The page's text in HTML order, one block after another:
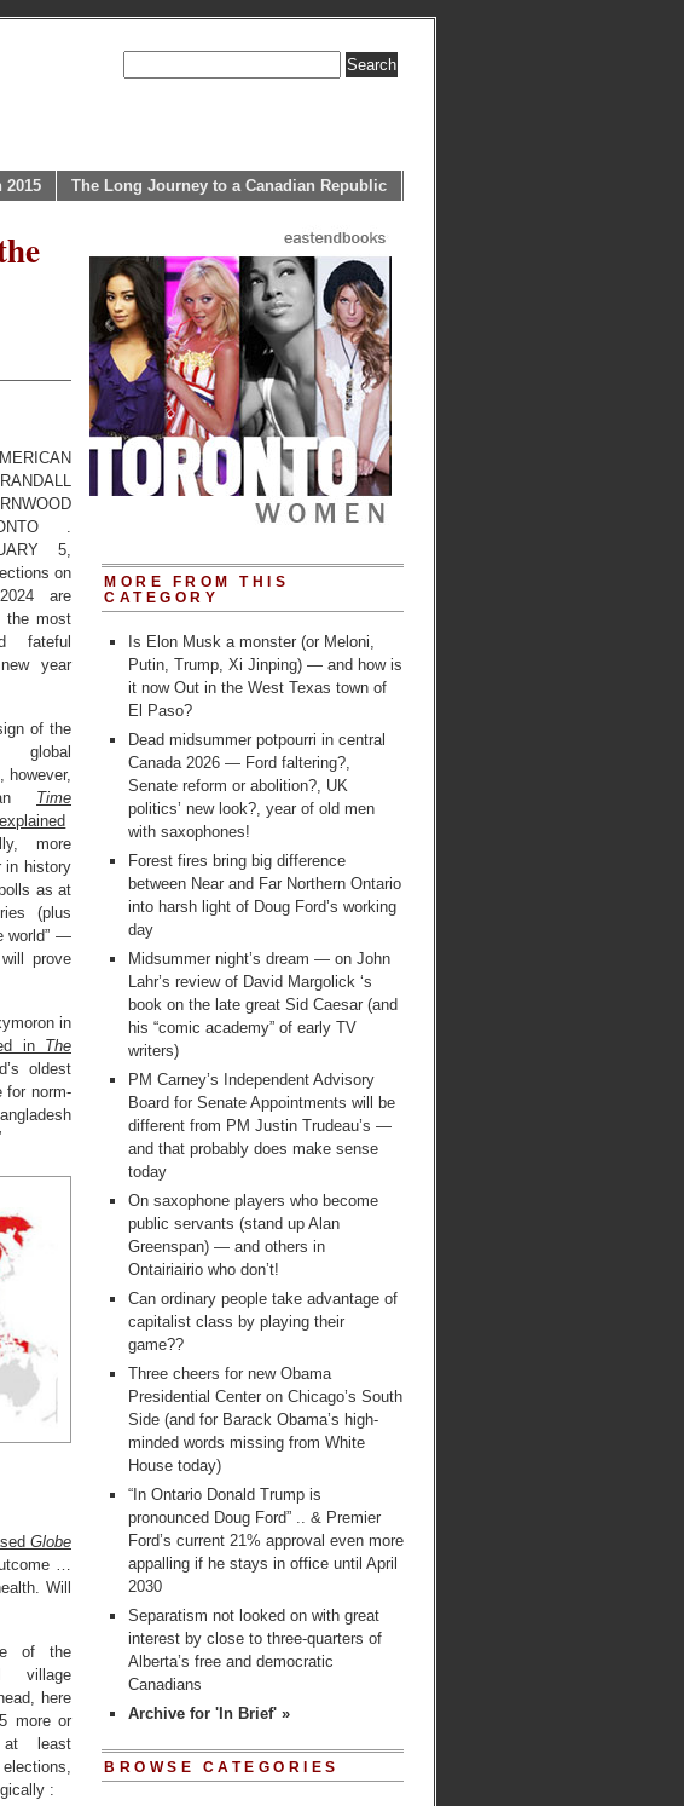
2015 The Long Journey to a Canadian Republic
.
5,
on
are
the most
fateful
year
of the
global
however,
Time
more
in history
as at
(plus
world” —
prove
in
in The
oldest
for norm-
Globe
…
Will
of the
village
here
more or
least
:
MORE FROM THIS
CATEGORY
Is Elon Musk a monster (or Meloni,
Putin, Trump, Xi Jinping) — and how is
it now Out in the West Texas town of
El Paso?
Dead midsummer potpourri in central
Canada 2026 — Ford faltering?,
Senate reform or abolition?, UK
politics’ new look?, year of old men
with saxophones!
Forest fires bring big difference
between Near and Far Northern Ontario
into harsh light of Doug Ford’s working
day
Midsummer night’s dream — on John
Lahr’s review of David Margolick ‘s
book on the late great Sid Caesar (and
his “comic academy” of early TV
writers)
PM Carney’s Independent Advisory
Board for Senate Appointments will be
different from PM Justin Trudeau’s —
and that probably does make sense
today
On saxophone players who become
public servants (stand up Alan
Greenspan) — and others in
Ontairiairio who don’t!
Can ordinary people take advantage of
capitalist class by playing their
game??
Three cheers for new Obama
Presidential Center on Chicago’s South
Side (and for Barack Obama’s high-
minded words missing from White
House today)
“In Ontario Donald Trump is
pronounced Doug Ford” .. & Premier
Ford’s current 21% approval even more
appalling if he stays in office until April
2030
Separatism not looked on with great
interest by close to three-quarters of
Alberta’s free and democratic
Canadians
Archive for 'In Brief' »
BROWSE CATEGORIES